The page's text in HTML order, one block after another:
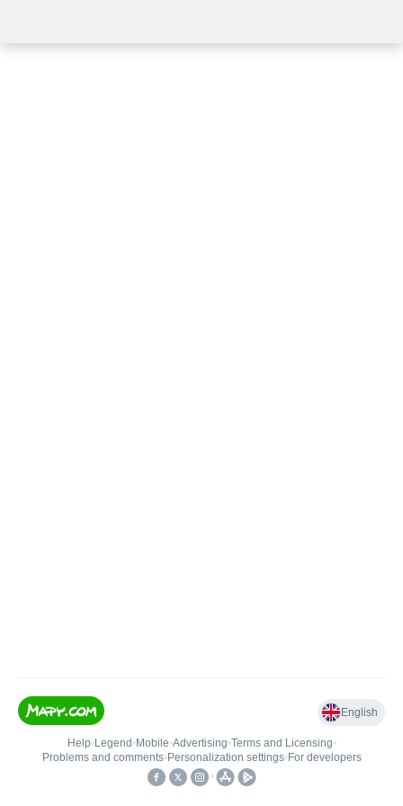
English
Help• Legend • Mobile•Advertising•Terms and Licensing•
Problems and comments• Personalization settings• For developers
•